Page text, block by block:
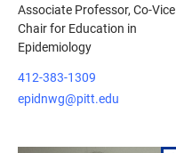
Associate Professor, Co-Vice
Chair for Education in
Epidemiology
412-383-1309
epidnwg@pitt.edu